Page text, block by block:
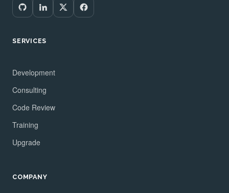
SERVICES
Development
Consulting
Code Review
Training
Upgrade
COMPANY